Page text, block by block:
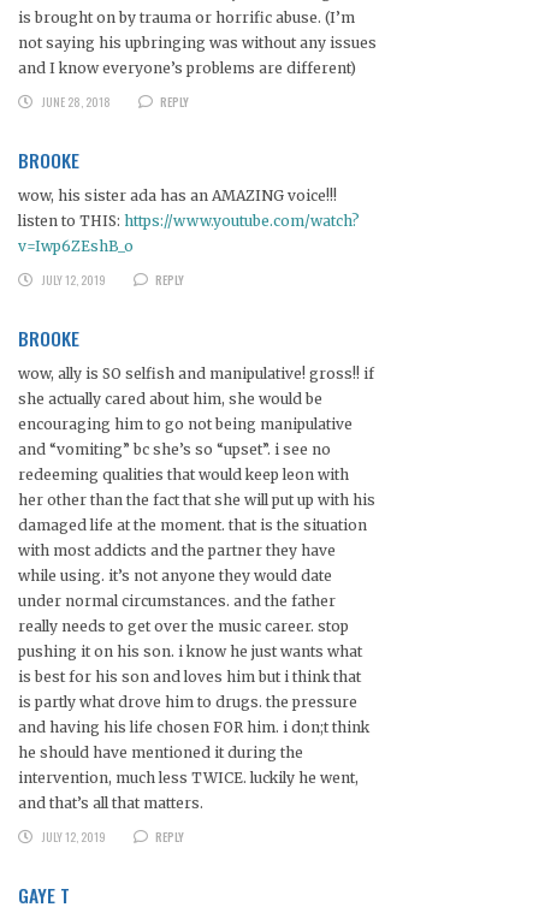
is brought on by trauma or horrific abuse. (I’m
not saying his upbringing was without any issues
and I know everyone’s problems are different)
JUNE 28, 2018
REPLY
BROOKE
wow, his sister ada has an AMAZING voice!!!
listen to THIS: https://www.youtube.com/watch?
v=Iwp6ZEshB_o
JULY 12, 2019
REPLY
BROOKE
wow, ally is SO selfish and manipulative! gross!! if
she actually cared about him, she would be
encouraging him to go not being manipulative
and “vomiting” bc she’s so “upset”. i see no
redeeming qualities that would keep leon with
her other than the fact that she will put up with his
damaged life at the moment. that is the situation
with most addicts and the partner they have
while using. it’s not anyone they would date
under normal circumstances. and the father
really needs to get over the music career. stop
pushing it on his son. i know he just wants what
is best for his son and loves him but i think that
is partly what drove him to drugs. the pressure
and having his life chosen FOR him. i don;t think
he should have mentioned it during the
intervention, much less TWICE. luckily he went,
and that’s all that matters.
JULY 12, 2019
REPLY
GAYE T